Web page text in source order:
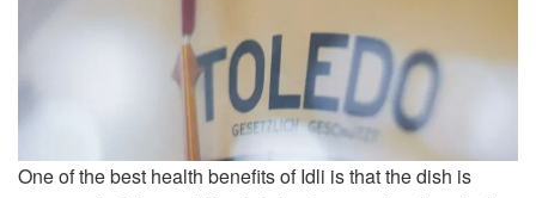
One of the best health benefits of Idli is that the dish is